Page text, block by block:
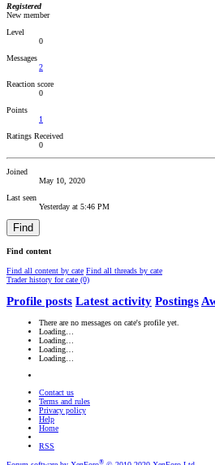
Registered
New member
Level
0
Messages
2
Reaction score
0
Points
1
Ratings Received
0
Joined
May 10, 2020
Last seen
Yesterday at 5:46 PM
Find
Find content
Find all content by cate Find all threads by cate
Trader history for cate (0)
Profile posts Latest activity Postings
There are no messages on cate's profile yet.
Loading…
Loading…
Loading…
Loading…
Contact us
Terms and rules
Privacy policy
Help
Home
RSS
®